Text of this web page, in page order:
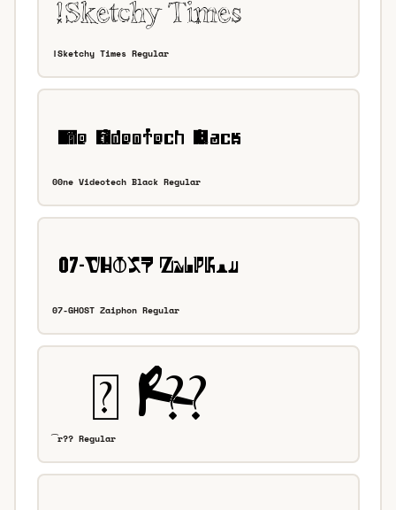
!Sketchy Times Regular
00ne Videotech Black Regular
07-GHOST Zaiphon Regular
͡r?? Regular